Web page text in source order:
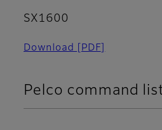
SX1600
Download [PDF]
Pelco command